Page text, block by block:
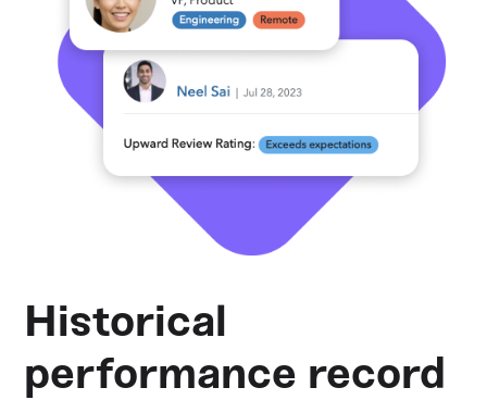
Historical
performance record